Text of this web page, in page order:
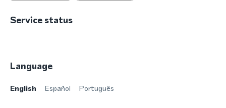
Service status
Language
English Español Português